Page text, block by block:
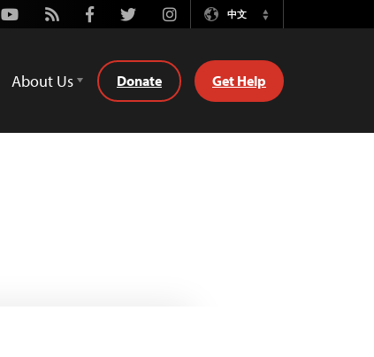
Youtube
Rss FacebookTwitterInstagram中文
Switch
About Us Donate Get Help